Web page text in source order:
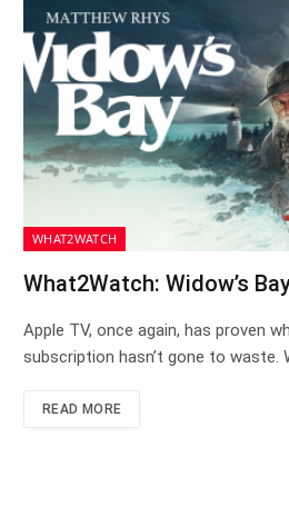
WHAT2WATCH
What2Watch: Widow’s
Apple TV, once again, has proven
subscription hasn’t gone to waste.
READ MORE